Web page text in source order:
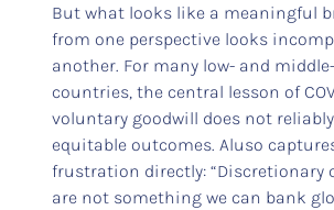
But what looks like a meaningful
from one perspective looks
another. For many low- and
countries, the central lesson of
voluntary goodwill does not
equitable outcomes. Aluso
frustration directly:
are not something we can bank